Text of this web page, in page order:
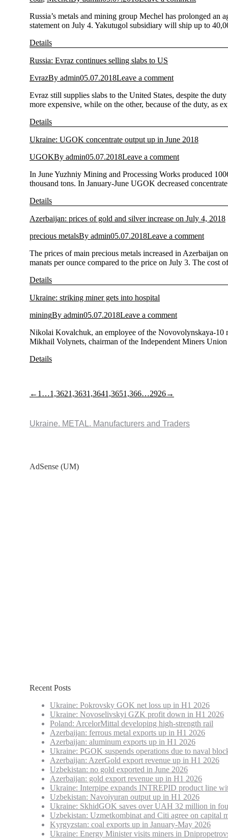
Russia’s metals and mining group Mechel has prolonged
statement on July 4. Yakutugol subsidiary will ship up to
Details
Russia: Evraz continues selling slabs to US
EvrazBy admin05.07.2018Leave a comment
Evraz still supplies slabs to the United States, despite the
more expensive, while on the other, because of the duty, as
Details
Ukraine: UGOK concentrate output up in June 2018
UGOKBy admin05.07.2018Leave a comment
In June Yuzhniy Mining and Processing Works produced
thousand tons. In January-June UGOK decreased
Details
Azerbaijan: prices of gold and silver increase on July 4, 2018
precious metalsBy admin05.07.2018Leave a comment
The prices of main precious metals increased in Azerbaijan
manats per ounce compared to the price on July 3. The
Details
Ukraine: striking miner gets into hospital
miningBy admin05.07.2018Leave a comment
Nikolai Kovalchuk, an employee of the Novovolynskaya-10
Mikhail Volynets, chairman of the Independent Miners
Details
← 1 …1,3621,3631,3641,3651,366…2926→
Ukraine. METAL. Manufacturers and Traders
AdSense (UM)
Recent Posts
Ukraine: Pokrovsky GOK net loss up in H1 2026
Ukraine: Novoselivskyi GZK profit down in H1 2026
Poland: ArcelorMittal developing high-strength rail
Azerbaijan: ferrous metal exports up in H1 2026
Azerbaijan: aluminum exports up in H1 2026
Ukraine: PGOK suspends operations due to naval
Azerbaijan: AzerGold export revenue up in H1 2026
Uzbekistan: no gold exported in June 2026
Azerbaijan: gold export revenue up in H1 2026
Ukraine: Interpipe expands INTREPID product line
Uzbekistan: Navoiyuran output up in H1 2026
Ukraine: SkhidGOK saves over UAH 32 million in
Uzbekistan: Uzmetkombinat and Citi agree on capital
Kyrgyzstan: coal exports up in January-May 2026
Ukraine: Energy Minister visits miners in